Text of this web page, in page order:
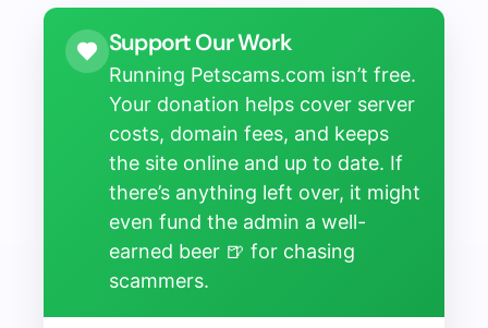
Support Our Work
Running Petscams.com isn’t free.
Your donation helps cover server
costs, domain fees, and keeps
the site online and up to date. If
there’s anything left over, it might
even fund the admin a well-
earned beer 🍺 for chasing
scammers.